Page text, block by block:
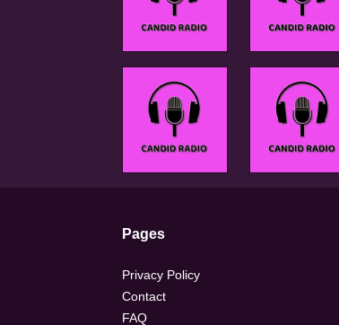
Pages
Privacy Policy
Contact
FAQ